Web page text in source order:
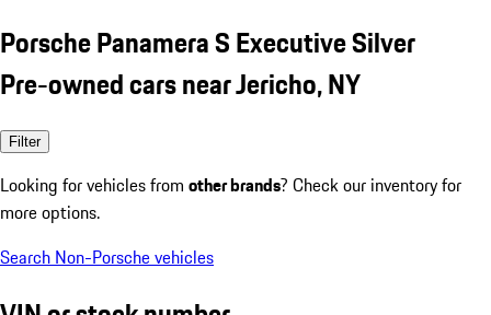
Porsche Panamera S Executive Silver
Pre-owned cars near Jericho, NY
Filter
Looking for vehicles from other brands? Check our inventory for
more options.
Search Non-Porsche vehicles